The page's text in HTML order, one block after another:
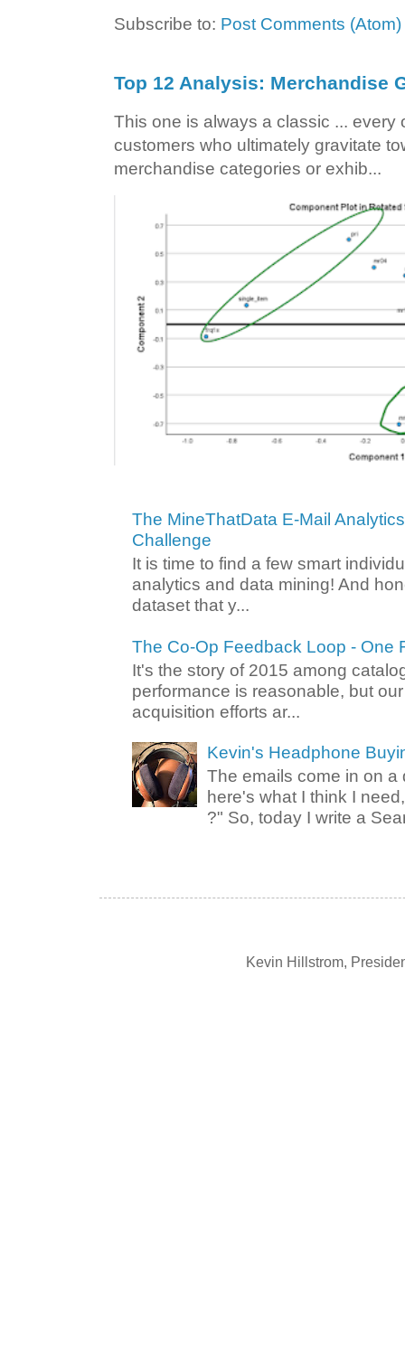
Subscribe to: Post Comments (Atom)
Top 12 Analysis: Merchandise
This one is always a classic ... every
customers who ultimately gravitate
merchandise categories or exhib...
The MineThatData E-Mail
Challenge
It is time to find a few smart
analytics and data mining! And
dataset that y...
The Co-Op Feedback Loop - One
It's the story of 2015 among
performance is reasonable, but
acquisition efforts ar...
Kevin's Headphone
The emails come in on a
here's what I think I
?" So, today I write a
Kevin Hillstrom,